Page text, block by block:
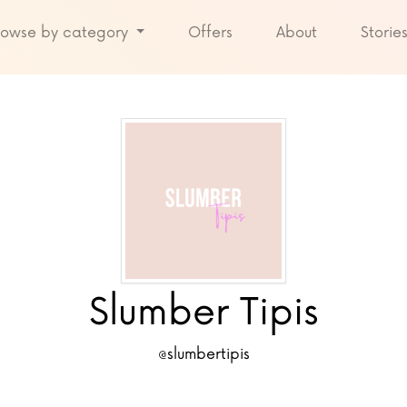
by category Offers About
Slumber Tipis
@slumbertipis